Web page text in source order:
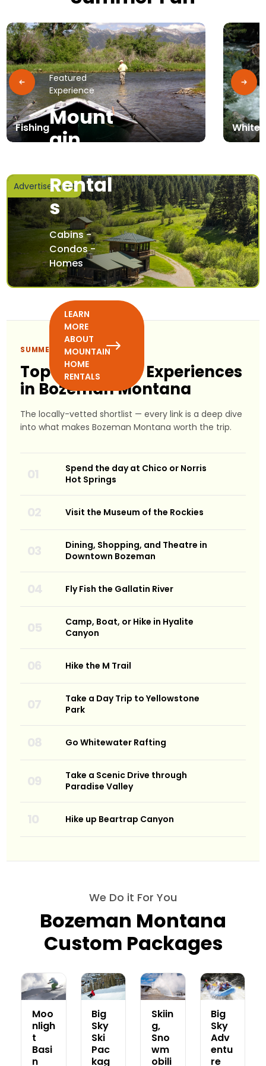
Fishing
Advertisement
Featured
Experience
Mount
ain
Rental
s
Cabins -
Condos -
Homes
LEARN
MORE
ABOUT
MOUNTAIN
HOME
RENTALS
SUMMER PICKS
Top 10 Summer Experiences
in Bozeman Montana
The locally-vetted shortlist — every link is a deep dive
into what makes Bozeman Montana worth the trip.
Spend the day at Chico or Norris
Hot Springs
Visit the Museum of the Rockies
Dining, Shopping, and Theatre in
Downtown Bozeman
Fly Fish the Gallatin River
Camp, Boat, or Hike in Hyalite
Canyon
Hike the M Trail
Take a Day Trip to Yellowstone
Park
Go Whitewater Rafting
Take a Scenic Drive through
Paradise Valley
Hike up Beartrap Canyon
We Do it For You
Bozeman Montana
Custom Packages
Moo
nligh
t
Basi
n
Big
Sky
Ski
Pac
kag
Skiin
g,
Sno
wm
obili
Big
Sky
Adv
entu
re